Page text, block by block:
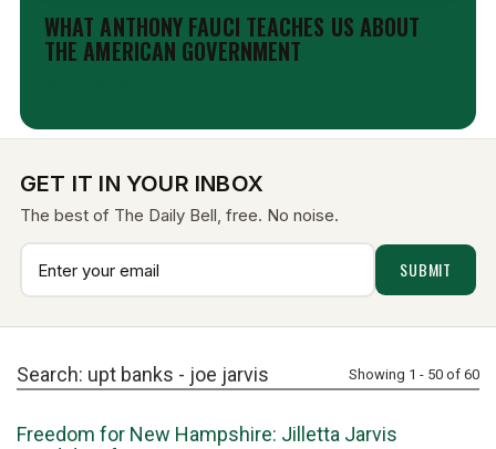
WHAT ANTHONY FAUCI TEACHES US ABOUT
THE AMERICAN GOVERNMENT
GET IT IN YOUR INBOX
The best of The Daily Bell, free. No noise.
Search: upt banks - joe jarvis Showing 1 - 50 of 60
Freedom for New Hampshire: Jilletta Jarvis